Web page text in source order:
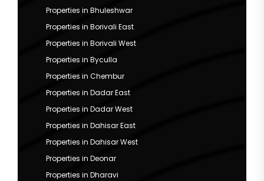
Properties in Bhuleshwar
Properties in Borivali East
Properties in Borivali West
Properties in Byculla
Properties in Chembur
Properties in Dadar East
Properties in Dadar West
Properties in Dahisar East
Properties in Dahisar West
Properties in Deonar
Properties in Dharavi